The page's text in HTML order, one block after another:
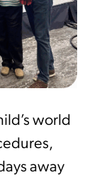
world
away